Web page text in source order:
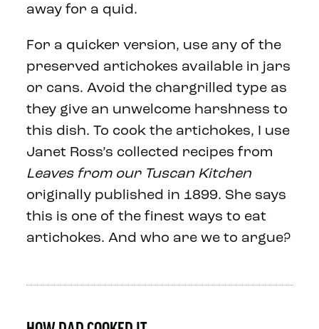
away for a quid.
For a quicker version, use any of the
preserved artichokes available in jars
or cans. Avoid the chargrilled type as
they give an unwelcome harshness to
this dish. To cook the artichokes, I use
Janet Ross’s collected recipes from
Leaves from our Tuscan Kitchen
originally published in 1899. She says
this is one of the finest ways to eat
artichokes. And who are we to argue?